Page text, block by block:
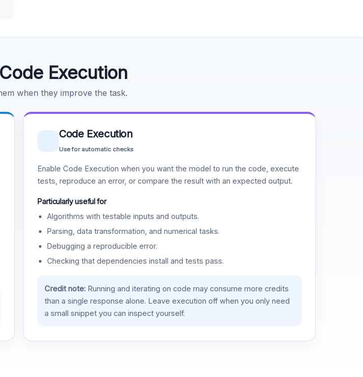
Execution
when they improve the task.
Code Execution
Use for automatic checks
Enable Code Execution when you want the model to run the code, execute
tests, reproduce an error, or compare the result with an expected output.
Particularly useful for
Algorithms with testable inputs and outputs.
Parsing, data transformation, and numerical tasks.
Debugging a reproducible error.
Checking that dependencies install and tests pass.
Credit note:Running and iterating on code may consume more credits
than a single response alone. Leave execution off when you only need
a small snippet you can inspect yourself.